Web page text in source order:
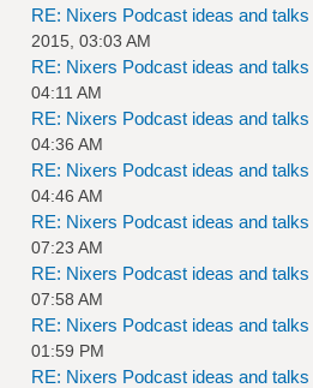
RE: Nixers Podcast ideas and talks
2015, 03:03 AM
RE: Nixers Podcast ideas and talks
04:11 AM
RE: Nixers Podcast ideas and talks
04:36 AM
RE: Nixers Podcast ideas and talks
04:46 AM
RE: Nixers Podcast ideas and talks
07:23 AM
RE: Nixers Podcast ideas and talks
07:58 AM
RE: Nixers Podcast ideas and talks
01:59 PM
RE: Nixers Podcast ideas and talks